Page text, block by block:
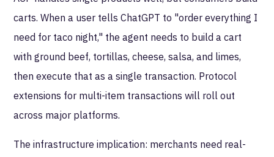
carts. When a user tells ChatGPT to "order everything I
need for taco night," the agent needs to build a cart
with ground beef, tortillas, cheese, salsa, and limes,
then execute that as a single transaction. Protocol
extensions for multi-item transactions will roll out
across major platforms.
The infrastructure implication: merchants need real-